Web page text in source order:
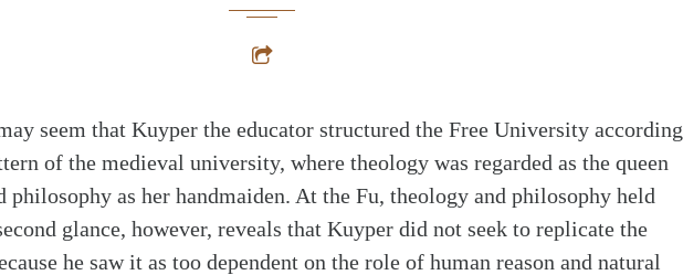
seem that Kuyper the educator structured the Free University according
of the medieval university, where theology was regarded as the queen
philosophy as her handmaiden. At the Fu, theology and philosophy held
glance, however, reveals that Kuyper did not seek to replicate the
he saw it as too dependent on the role of human reason and natural